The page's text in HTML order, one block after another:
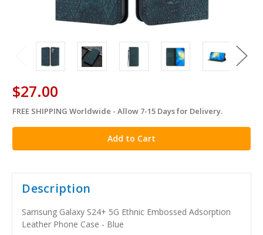
$27.00
in
stock
FREE SHIPPING Worldwide - Allow 7-15 Days for Delivery.
Description
Samsung Galaxy S24+ 5G Ethnic Embossed Adsorption
Leather Phone Case - Blue